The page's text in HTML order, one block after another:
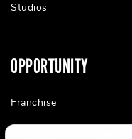
Studios
OPPORTUNITY
Franchise